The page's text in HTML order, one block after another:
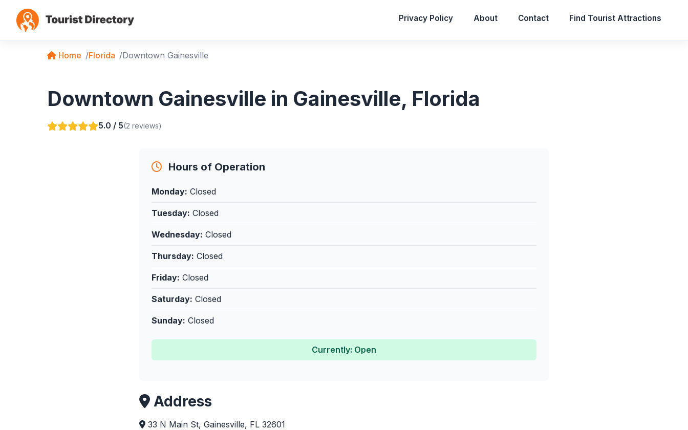
Privacy Policy About Contact Find Tourist Attractions
Home Florida Downtown Gainesville
Downtown Gainesville in Gainesville, Florida
5.0 / 5(2 reviews)
Hours of Operation
Monday: Closed
Tuesday: Closed
Wednesday: Closed
Thursday: Closed
Friday: Closed
Saturday: Closed
Sunday: Closed
Currently: Open
Address
33 N Main St, Gainesville, FL 32601